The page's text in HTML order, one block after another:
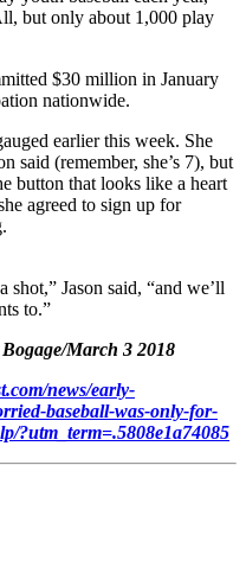
but only about 1,000 play
$30 million in January
nationwide.
earlier this week. She
said (remember, she’s 7), but
button that looks like a heart
agreed to sign up for
shot,” Jason said, “and we’ll
to.”
March 3 2018
news/early-
baseball-was-only-for-
?utm_term=.5808e1a74085